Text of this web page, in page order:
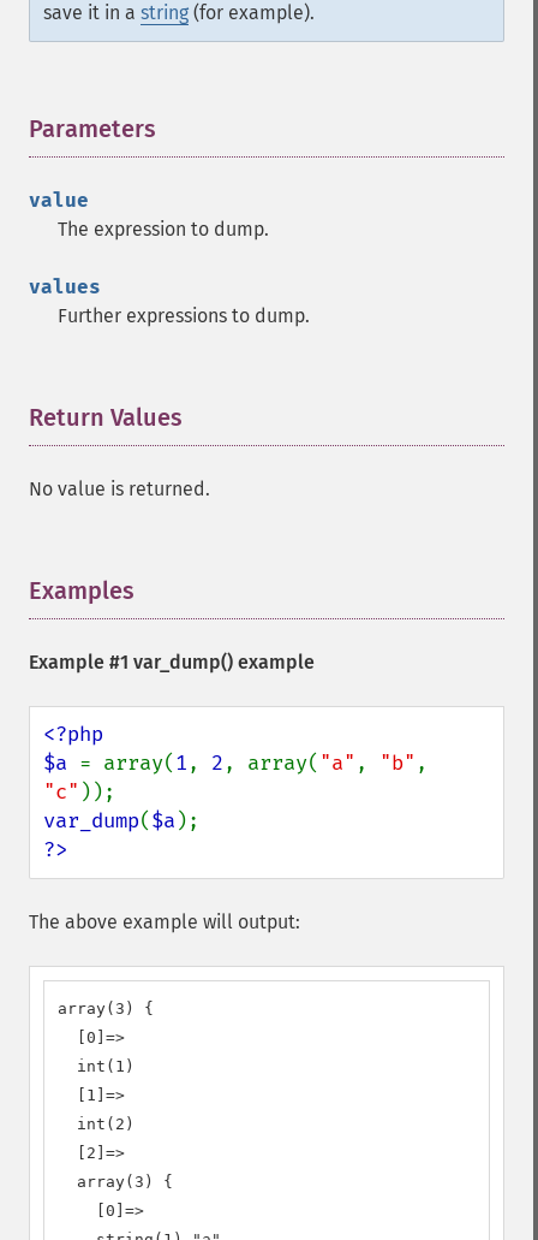
save it in a string (for example).
Parameters
value
The expression to dump.
values
Further expressions to dump.
Return Values
No value is returned.
Examples
Example #1 var_dump() example
<?php
$a = array(1, 2, array( "a" , "b"
"c"
var_dump($a
?>
The above example will output:
array(3) {
  [0]=>
  int(1)
  [1]=>
  int(2)
  [2]=>
  array(3) {
    [0]=>